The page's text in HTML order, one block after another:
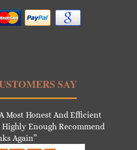
SAY
Most Honest And Efficient
Enough Recommend
Again”